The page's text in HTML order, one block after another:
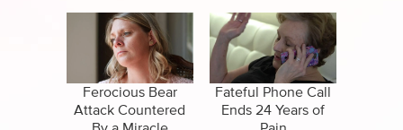
Ferocious Bear
Attack Countered
Fateful Phone Call
Ends 24 Years of